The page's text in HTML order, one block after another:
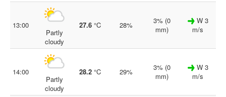
13:00
Partly
cloudy
27.6 °C 28%
3% (0
mm)
W 3
m/s
14:00
Partly
cloudy
28.2 °C 29%
3% (0
mm)
W 3
m/s